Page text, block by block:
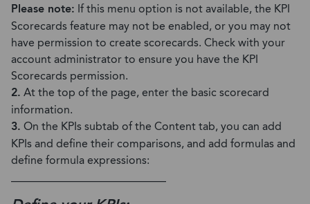
Please note: If this menu option is not available, the KPI
Scorecards feature may not be enabled, or you may not
have permission to create scorecards. Check with your
account administrator to ensure you have the KPI
Scorecards permission.
2. At the top of the page, enter the basic scorecard
information.
3. On the KPIs subtab of the Content tab, you can add
KPIs and define their comparisons, and add formulas and
define formula expressions:
____________________________